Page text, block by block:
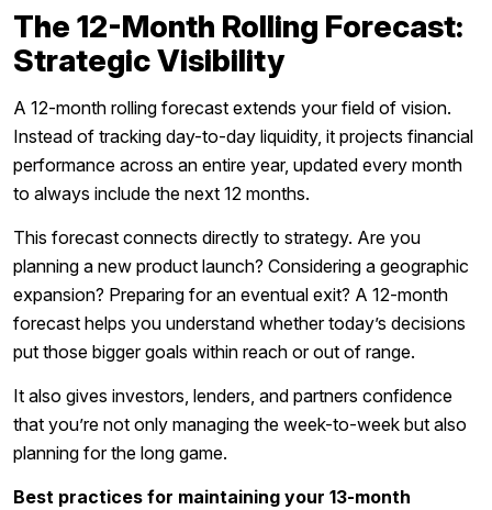
The 12-Month Rolling Forecast:
Strategic Visibility
A 12-month rolling forecast extends your field of vision.
Instead of tracking day-to-day liquidity, it projects financial
performance across an entire year, updated every month
to always include the next 12 months.
This forecast connects directly to strategy. Are you
planning a new product launch? Considering a geographic
expansion? Preparing for an eventual exit? A 12-month
forecast helps you understand whether today’s decisions
put those bigger goals within reach or out of range.
It also gives investors, lenders, and partners confidence
that you’re not only managing the week-to-week but also
planning for the long game.
Best practices for maintaining your 13-month